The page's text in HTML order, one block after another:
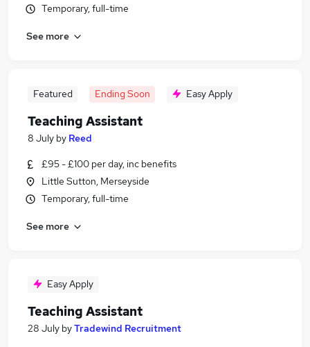
Temporary, full-time
See more
Featured Ending Soon Easy Apply
Teaching Assistant
8 July by Reed
£95 - £100 per day, inc benefits
Little Sutton, Merseyside
Temporary, full-time
See more
Easy Apply
Teaching Assistant
28 July byTradewind Recruitment